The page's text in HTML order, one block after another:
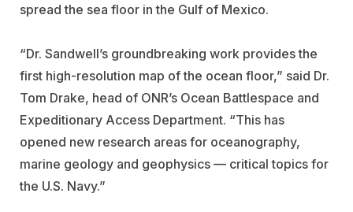
spread the sea floor in the Gulf of Mexico.
“Dr. Sandwell’s groundbreaking work provides the
first high-resolution map of the ocean floor,” said Dr.
Tom Drake, head of ONR’s Ocean Battlespace and
Expeditionary Access Department. “This has
opened new research areas for oceanography,
marine geology and geophysics — critical topics for
the U.S. Navy.”